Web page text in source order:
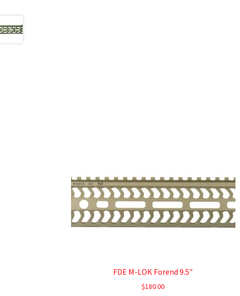
FDE M-LOK Forend 9.5″
$180.00